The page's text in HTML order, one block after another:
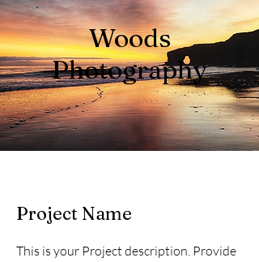
Woods
Photography
Project Name
This is your Project description. Provide